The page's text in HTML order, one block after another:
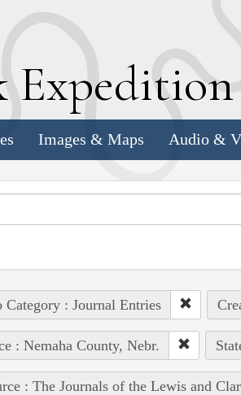
Expedition
Images & Maps Audio &
Category : Journal Entries
: Nemaha County, Nebr.
: The Journals of the Lewis and